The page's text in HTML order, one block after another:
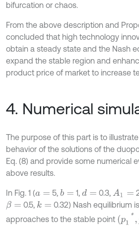
bifurcation or chaos.
From the above description and
concluded that high technology
obtain a steady state and the Nash
expand the stable region and
product price of market to increase
4. Numerical
The purpose of this part is to
behavior of the solutions of the
Eq. (8) and provide some numerical
above results.
In Fig. 1 (a= 5,b = 1,d = 0.3, A1=
β= 0.5, k=
0.32) Nash equilibrium
approaches to the stable point (p p